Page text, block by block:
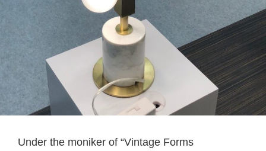
Under the moniker of “Vintage Forms